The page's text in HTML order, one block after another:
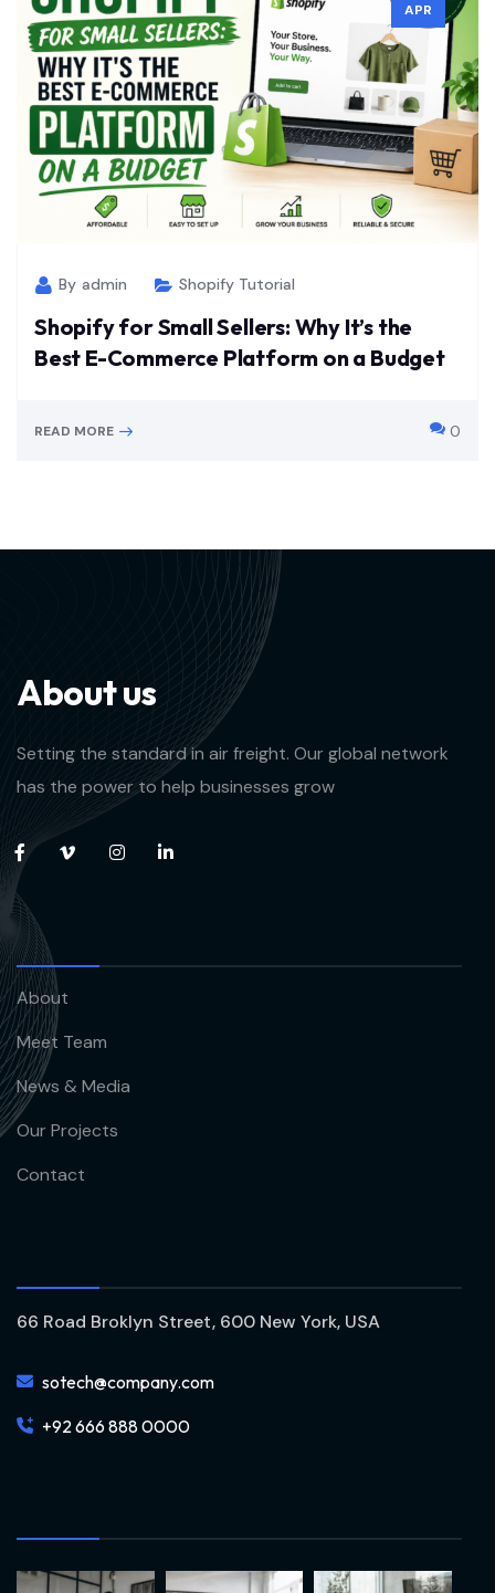
APR
By admin Shopify Tutorial
Shopify for Small Sellers: Why It’s the
Best E-Commerce Platform on a Budget
READ MORE 0
Aboutus
Setting the standard in air freight. Our global network
has the power to help businesses grow
About
Meet Team
News & Media
Our Projects
Contact
66 Road Broklyn Street, 600 New York, USA
sotech@company.com
+92 666 888 0000